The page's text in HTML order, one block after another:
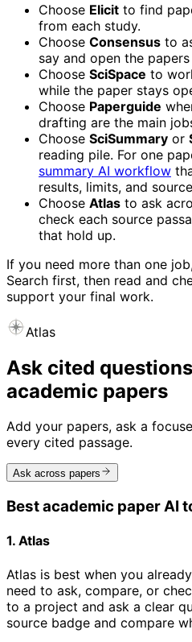
Choose Elicit to find
from each study.
Choose Consensus to
say and open the
Choose SciSpace to
while the paper stays
Choose Paperguide
drafting are the main
Choose SciSummary or
reading pile. For one
summary AI workflow
results, limits, and
Choose Atlas to ask
check each source
that hold up.
If you need more than one
Search first, then read and
support your final work.
Atlas
Ask cited
academic papers
Add your papers, ask a
every cited passage.
Ask across papers
Best academic paper AI
1. Atlas
Atlas is best when you
need to ask, compare, or
to a project and ask a clear
source badge and compare